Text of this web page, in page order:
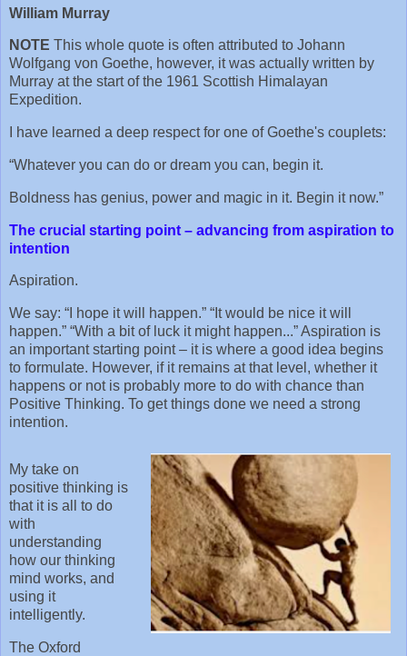
William Murray
NOTE This whole quote is often attributed to Johann
Wolfgang von Goethe, however, it was actually written by
Murray at the start of the 1961 Scottish Himalayan
Expedition.
I have learned a deep respect for one of Goethe's couplets:
“Whatever you can do or dream you can, begin it.
Boldness has genius, power and magic in it. Begin it now.”
The crucial starting point – advancing from aspiration to
intention
Aspiration.
We say: “I hope it will happen.” “It would be nice it will
happen.” “With a bit of luck it might happen...” Aspiration is
an important starting point – it is where a good idea begins
to formulate. However, if it remains at that level, whether it
happens or not is probably more to do with chance than
Positive Thinking. To get things done we need a strong
intention.
My take on
positive thinking is
that it is all to do
with
understanding
how our thinking
mind works, and
using it
intelligently.
The Oxford